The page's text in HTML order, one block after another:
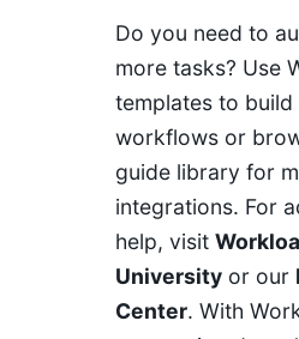
Do you need to
more tasks? Use
templates to
workflows or
guide library for
integrations. For
help, visit
University or our
Center. With